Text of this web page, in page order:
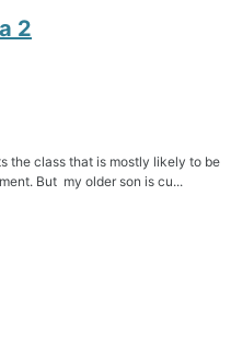
2
the class that is mostly likely to be
But my older son is cu...